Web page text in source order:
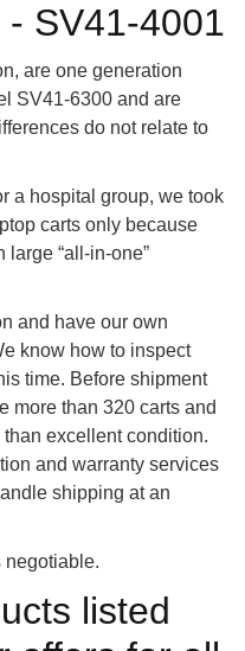
SV41-4001
are one generation
SV41-6300 and are
do not relate to
a hospital group, we took
carts only because
large “all-in-one”
and have our own
know how to inspect
time. Before shipment
more than 320 carts and
excellent condition.
and warranty services
shipping at an
negotiable.
listed